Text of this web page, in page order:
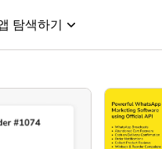
탐색하기